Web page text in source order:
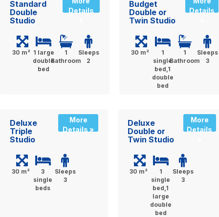
Standard
Double
Studio
Details
30 m² 1 large
double
bed
1
Bathroom
Sleeps
2
Budget
Double or
Twin Studio
Details
30 m²
1
single
bed,1
double
bed
1
Bathroom
Sleeps
3
Deluxe
Triple
Studio
More
Details »
30 m²
3
single
beds
Sleeps
3
Deluxe
Double or
Twin Studio
More
Details
30 m²
1
single
bed,1
large
double
bed
Sleeps
3